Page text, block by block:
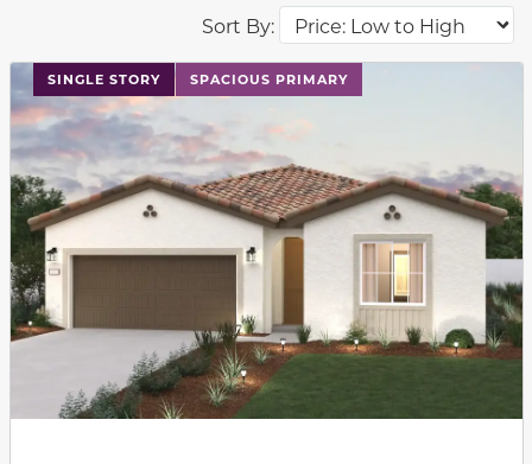
Sort By:
SINGLE STORY SPACIOUS PRIMARY
This carousel has previous and next buttons to